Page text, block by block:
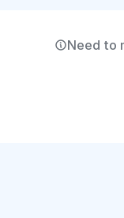
Need to